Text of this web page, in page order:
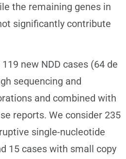
the remaining genes in
significantly contribute
119 new NDD cases (64 de
sequencing and
and combined with
reports. We consider 235
single-nucleotide
15 cases with small copy